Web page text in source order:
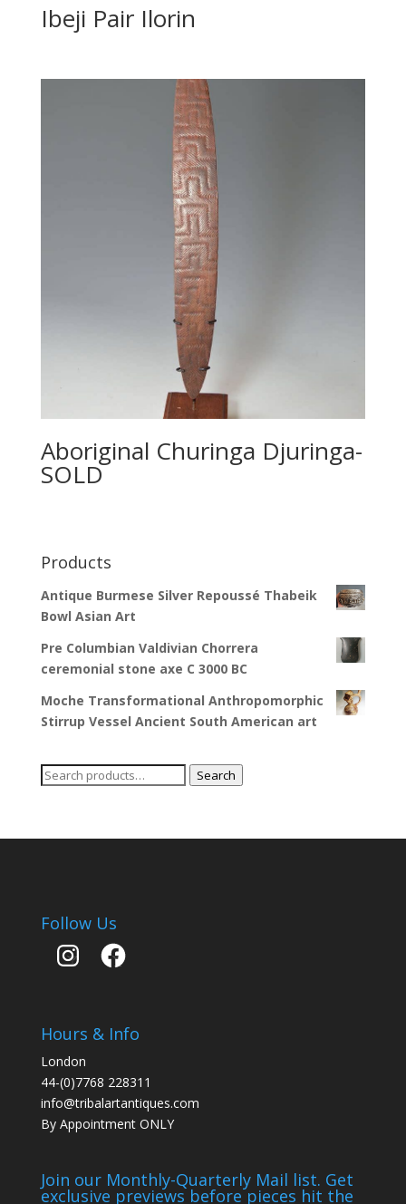
Ibeji Pair Ilorin
Aboriginal Churinga Djuringa-
SOLD
Products
Antique Burmese Silver Repoussé Thabeik
Bowl Asian Art
Pre Columbian Valdivian Chorrera
ceremonial stone axe C 3000 BC
Moche Transformational Anthropomorphic
Stirrup Vessel Ancient South American art
Search
Search
Follow Us
InstagramFacebook
Hours & Info
London
44-(0)7768 228311
info@tribalartantiques.com
By Appointment ONLY
Join our Monthly-Quarterly Mail list. Get
exclusive previews before pieces hit the